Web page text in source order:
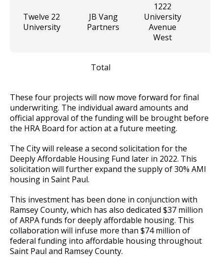
Twelve 22
University
JB Vang
Partners
1222
University
Avenue
West
Total
These four projects will now move forward for final
underwriting. The individual award amounts and
official approval of the funding will be brought before
the HRA Board for action at a future meeting.
The City will release a second solicitation for the
Deeply Affordable Housing Fund later in 2022. This
solicitation will further expand the supply of 30% AMI
housing in Saint Paul.
This investment has been done in conjunction with
Ramsey County, which has also dedicated $37 million
of ARPA funds for deeply affordable housing. This
collaboration will infuse more than $74 million of
federal funding into affordable housing throughout
Saint Paul and Ramsey County.